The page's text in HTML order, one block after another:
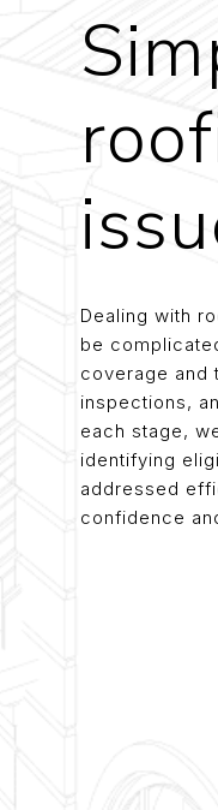
Dealing with
be
coverage and
inspections,
each stage,
identifying
addressed
confidence